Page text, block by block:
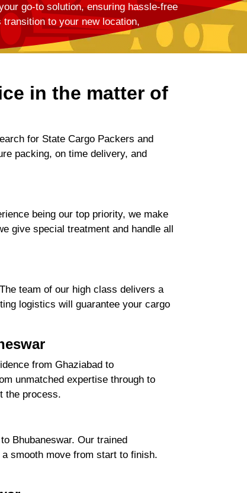
go-to solution, ensuring hassle-free
to your new location,
in the matter of
for State Cargo Packers and
packing, on time delivery, and
being our top priority, we make
give special treatment and handle all
team of our high class delivers a
logistics will guarantee your cargo
from Ghaziabad to
unmatched expertise through to
the process.
Bhubaneswar. Our trained
smooth move from start to finish.